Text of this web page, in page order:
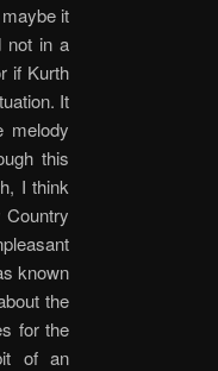
it
not in a
if Kurth
It
melody
this
I think
known
the
for the
of an